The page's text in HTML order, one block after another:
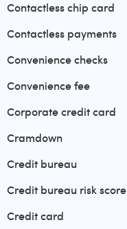
Contactless chip card
Contactless payments
Convenience checks
Convenience fee
Corporate credit card
Cramdown
Credit bureau
Credit bureau risk score
Credit card